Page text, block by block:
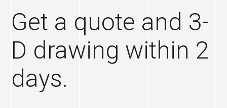
Get a quote and 3-
D drawing within 2
days.